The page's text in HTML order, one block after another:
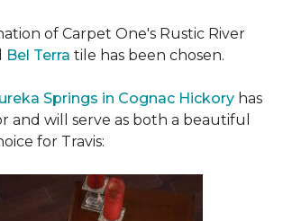
of Carpet One's Rustic River
Bel Terra tile has been chosen.
Springs in Cognac Hickory has
and will serve as both a beautiful
for Travis: